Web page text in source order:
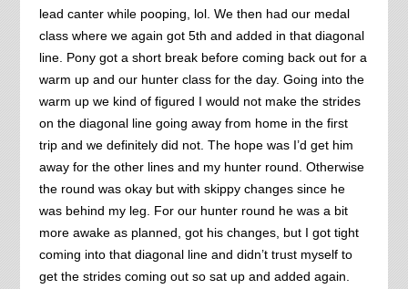
lead canter while pooping, lol. We then had our medal
class where we again got 5th and added in that diagonal
line. Pony got a short break before coming back out for a
warm up and our hunter class for the day. Going into the
warm up we kind of figured I would not make the strides
on the diagonal line going away from home in the first
trip and we definitely did not. The hope was I’d get him
away for the other lines and my hunter round. Otherwise
the round was okay but with skippy changes since he
was behind my leg. For our hunter round he was a bit
more awake as planned, got his changes, but I got tight
coming into that diagonal line and didn’t trust myself to
get the strides coming out so sat up and added again.